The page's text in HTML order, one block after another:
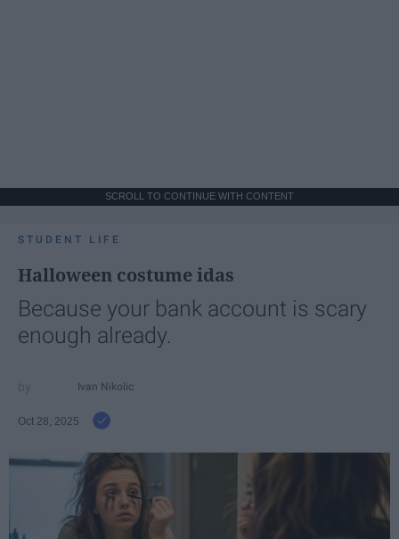
SCROLL TO CONTINUE WITH CONTENT
STUDENT LIFE
Halloween costume idas
Because your bank account is scary
enough already.
Ivan Nikolic
Oct 28, 2025